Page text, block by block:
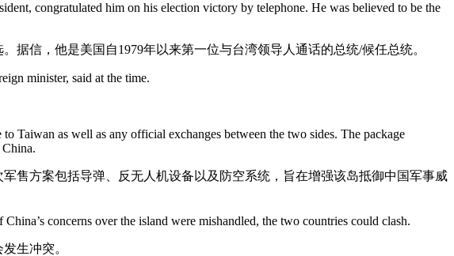
congratulated him on his election victory by telephone. He was believed to be the
据信，他是美国自1979年以来第一位与台湾领导人通话的总统/候任总统。
minister, said at the time.
Taiwan as well as any official exchanges between the two sides. The package
售方案包括导弹、反无人机设备以及防空系统，旨在增强该岛抵御中国军事威
concerns over the island were mishandled, the two countries could clash.
生冲突。